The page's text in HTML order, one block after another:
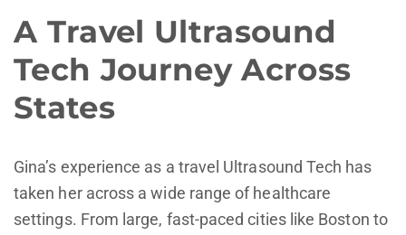
A Travel Ultrasound
Tech Journey Across
States
Gina’s experience as a travel Ultrasound Tech has
taken her across a wide range of healthcare
settings. From large, fast-paced cities like Boston to